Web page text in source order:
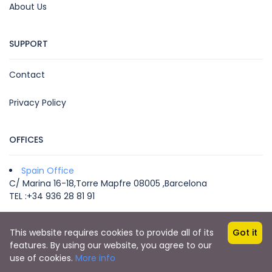
About Us
SUPPORT
Contact
Privacy Policy
OFFICES
Spain Office
C/ Marina 16-18,Torre Mapfre 08005 ,Barcelona
TEL :+34 936 28 81 91
Copyright © 2022 by VEGA MICE & TRAVEL -
info@vegatravel.es
This website requires cookies to provide all of its
features. By using our website, you agree to our
use of cookies. More info
Got it